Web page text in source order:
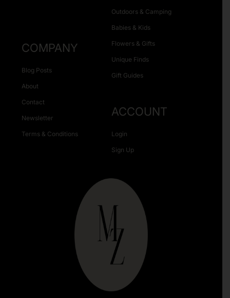
Outdoors & Camping
Babies & Kids
Flowers & Gifts
Unique Finds
Gift Guides
COMPANY
Blog Posts
About
Contact
Newsletter
Terms & Conditions
ACCOUNT
Login
Sign Up